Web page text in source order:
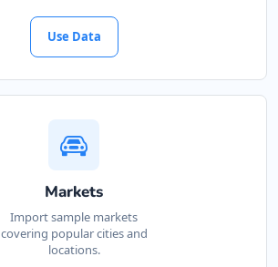
Use Data
Markets
Import sample markets
covering popular cities and
locations.